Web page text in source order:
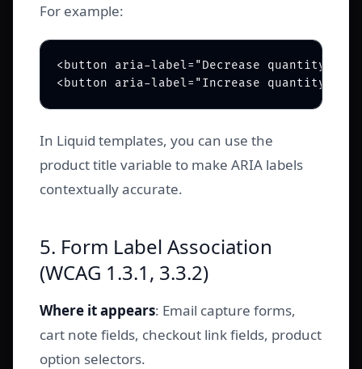
For example:
<button aria-label="Decrease quantity
In Liquid templates, you can use the
product title variable to make ARIA labels
contextually accurate.
5. Form Label Association
(WCAG 1.3.1, 3.3.2)
Where it appears: Email capture forms,
cart note fields, checkout link fields, product
option selectors.